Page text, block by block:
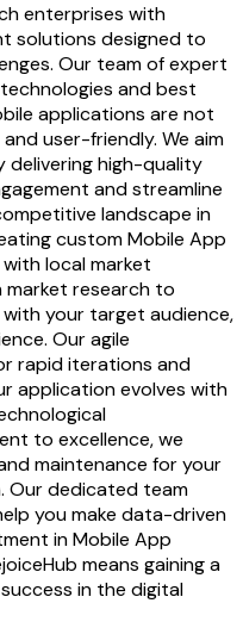
enterprises with
solutions designed to
Our team of expert
and best
applications are not
user-friendly. We aim
delivering high-quality
and streamline
landscape in
custom Mobile App
local market
research to
your target audience,
Our agile
rapid iterations and
application evolves with
to excellence, we
maintenance for your
Our dedicated team
you make data-driven
in Mobile App
means gaining a
in the digital